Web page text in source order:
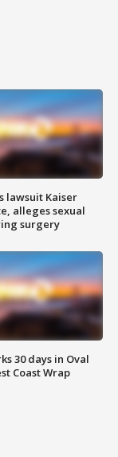
lawsuit Kaiser
alleges sexual
surgery
30 days in Oval
Coast Wrap